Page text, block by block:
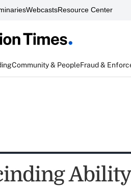
WebcastsResource Center
Community & PeopleFraud &